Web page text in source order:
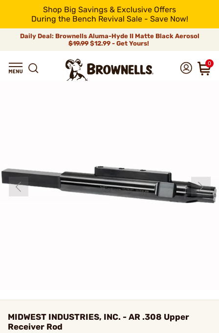
Shop Big Savings & Exclusive Offers
During the Bench Revival Sale - Save Now!
Daily Deal: Brownells Aluma-Hyde II Matte Black Aerosol
$19.99 $12.99 - Get Yours!
0
MIDWEST INDUSTRIES, INC. - AR .308 Upper
Receiver Rod